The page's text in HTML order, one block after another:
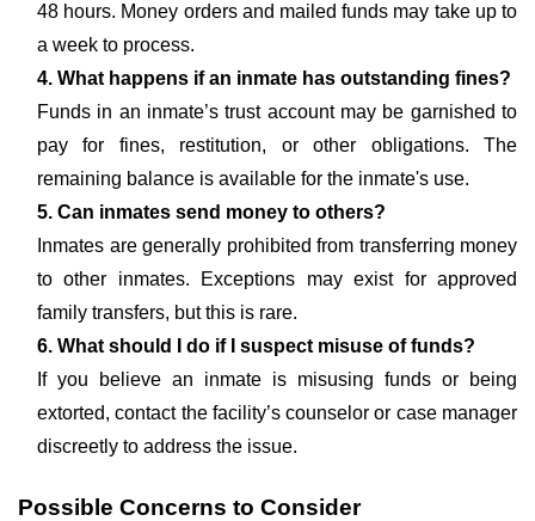
48 hours. Money orders and mailed funds may take up to
a week to process.
4. What happens if an inmate has outstanding fines?
Funds in an inmate’s trust account may be garnished to
pay for fines, restitution, or other obligations. The
remaining balance is available for the inmate's use.
5. Can inmates send money to others?
Inmates are generally prohibited from transferring money
to other inmates. Exceptions may exist for approved
family transfers, but this is rare.
6. What should I do if I suspect misuse of funds?
If you believe an inmate is misusing funds or being
extorted, contact the facility’s counselor or case manager
discreetly to address the issue.
Possible Concerns to Consider